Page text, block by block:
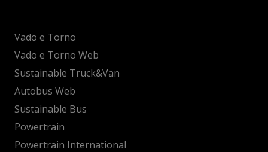
Vado e Torno
Vado e Torno Web
Sustainable Truck&Van
Autobus Web
Sustainable Bus
Powertrain
Powertrain International